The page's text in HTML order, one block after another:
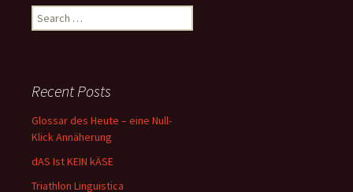
Search
for:
Recent Posts
Glossar des Heute – eine Null-
Klick Annäherung
dAS Ist KEIN kÄSE
Triathlon Linguistica